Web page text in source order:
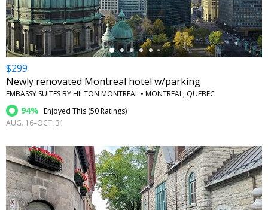
$299
Newly renovated Montreal hotel w/parking
EMBASSY SUITES BY HILTON MONTREAL • MONTREAL, QUEBEC
94% Enjoyed This (50 Ratings)
AUG. 16–OCT. 31